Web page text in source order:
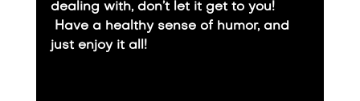
dealing with, don’t let it get to you!
Have a healthy sense of humor, and
just enjoy it all!